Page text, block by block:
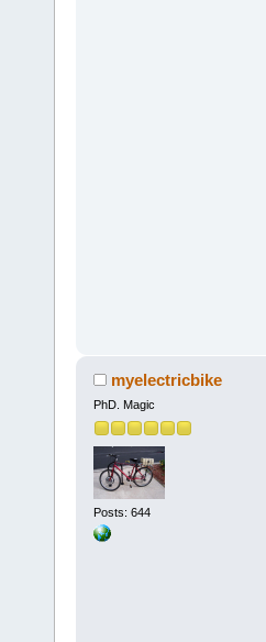
myelectricbike
PhD. Magic
Posts: 644